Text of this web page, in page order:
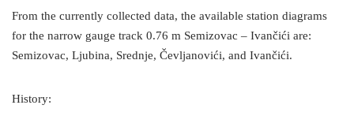
From the currently collected data, the available station diagrams
for the narrow gauge track 0.76 m Semizovac – Ivančići are:
Semizovac, Ljubina, Srednje, Čevljanovići, and Ivančići.
History: